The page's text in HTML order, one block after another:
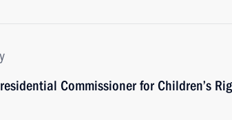
Commissioner for Children’s